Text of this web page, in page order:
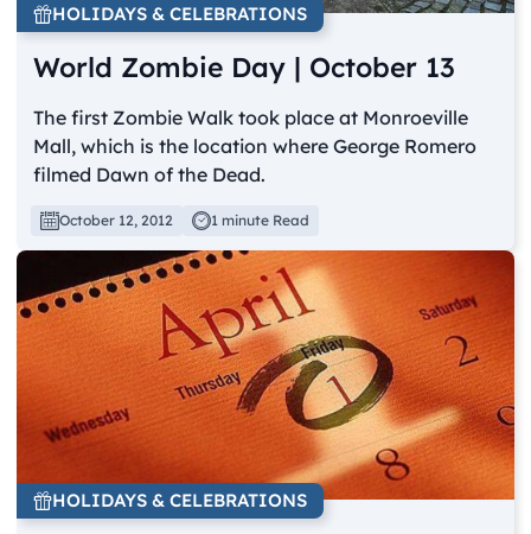
HOLIDAYS & CELEBRATIONS
World Zombie Day | October 13
The first Zombie Walk took place at Monroeville
Mall, which is the location where George Romero
filmed Dawn of the Dead.
October 12, 2012 1 minute Read
HOLIDAYS & CELEBRATIONS